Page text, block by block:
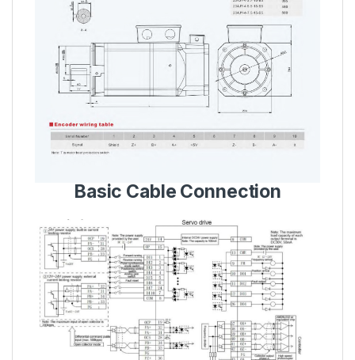
Basic Cable Connection